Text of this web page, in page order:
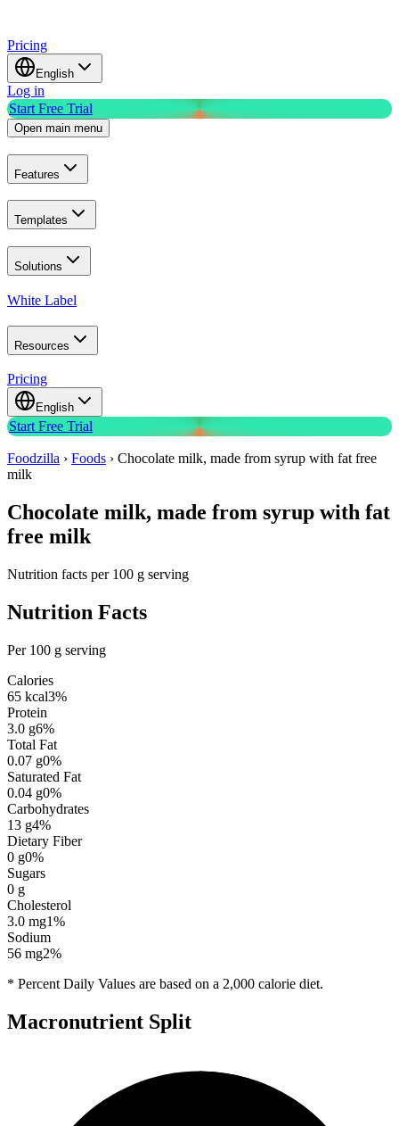
Pricing
English
Log in
Start Free Trial
Open main menu
Features
Templates
Solutions
White Label
Resources
Pricing
English
Start Free Trial
Foodzilla › Foods › Chocolate milk, made from syrup with fat free
milk
Chocolate milk, made from syrup with fat
free milk
Nutrition facts per 100 g serving
Nutrition Facts
Per 100 g serving
Calories
65 kcal3%
Protein
3.0 g6%
Total Fat
0.07 g0%
Saturated Fat
0.04 g0%
Carbohydrates
13 g4%
Dietary Fiber
0 g0%
Sugars
0 g
Cholesterol
3.0 mg1%
Sodium
56 mg2%
* Percent Daily Values are based on a 2,000 calorie diet.
Macronutrient Split